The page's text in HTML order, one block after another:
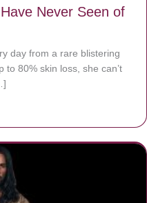
Never Seen of
day from a rare blistering
to 80% skin loss, she can’t